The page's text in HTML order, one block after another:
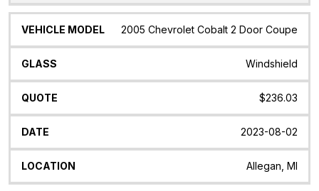
2005 Chevrolet Cobalt 2 Door Coupe
Windshield
$236.03
2023-08-02
Allegan, MI